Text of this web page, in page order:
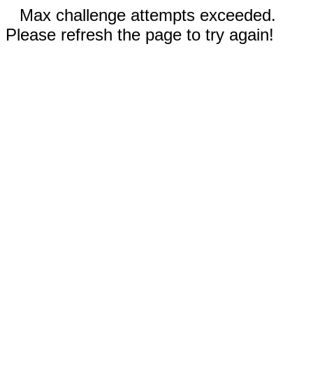
Max challenge attempts exceeded.
Please refresh the page to try again!